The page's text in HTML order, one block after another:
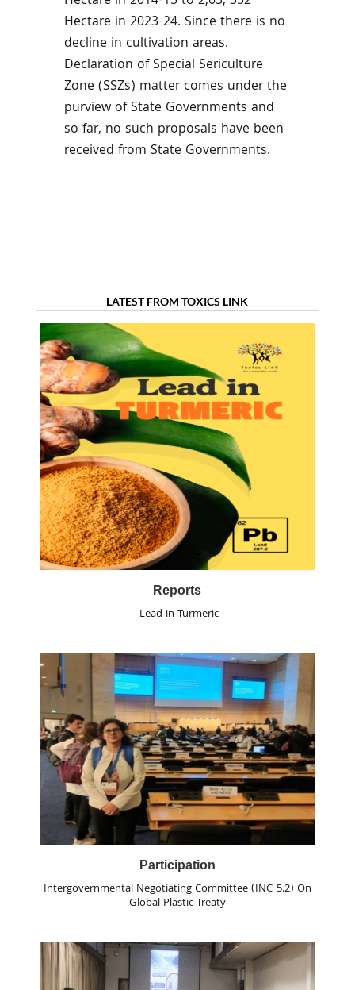
Hectare in 2023-24. Since there is no
decline in cultivation areas.
Declaration of Special Sericulture
Zone (SSZs) matter comes under the
purview of State Governments and
so far, no such proposals have been
received from State Governments.
LATEST FROM TOXICS LINK
Reports
Lead in Turmeric
Participation
Intergovernmental Negotiating Committee (INC-5.2) On
Global Plastic Treaty